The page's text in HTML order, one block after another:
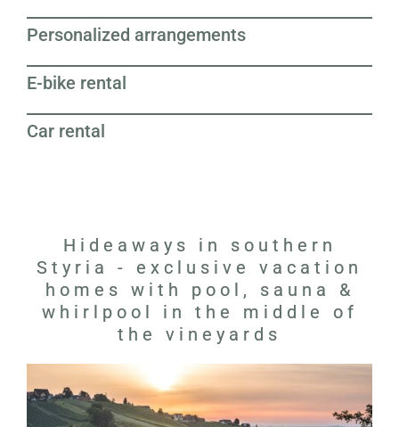
Personalized arrangements
E-bike rental
Car rental
Hideaways in southern
Styria - exclusive vacation
homes with pool, sauna &
whirlpool in the middle of
the vineyards